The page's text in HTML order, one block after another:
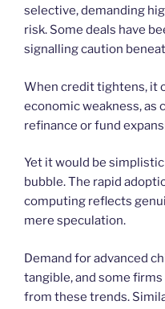
selective, demanding
risk. Some deals have
signalling caution
When credit tightens, it
economic weakness, as
refinance or fund
Yet it would be
bubble. The rapid
computing reflects
mere speculation.
Demand for advanced
tangible, and some
from these trends.